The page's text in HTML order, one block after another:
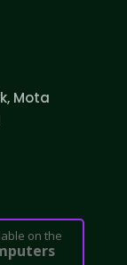
Mota
on the